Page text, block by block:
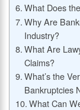
What Does
Why Are
Industry?
What Are
Claims?
What’s the
Bankruptcies
What Can